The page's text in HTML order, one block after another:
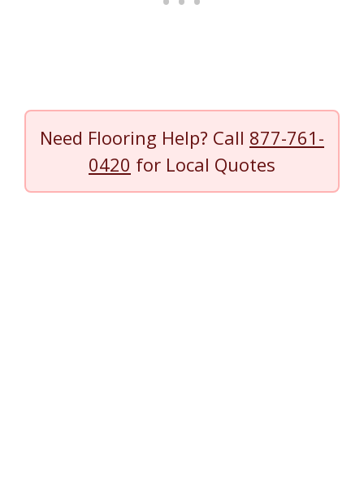
Need Flooring Help? Call 877-761-
0420 for Local Quotes